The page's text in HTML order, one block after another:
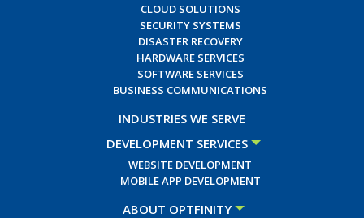
CLOUD SOLUTIONS
SECURITY SYSTEMS
DISASTER RECOVERY
HARDWARE SERVICES
SOFTWARE SERVICES
BUSINESS COMMUNICATIONS
INDUSTRIES WE SERVE
DEVELOPMENT SERVICES
WEBSITE DEVELOPMENT
MOBILE APP DEVELOPMENT
ABOUT OPTFINITY